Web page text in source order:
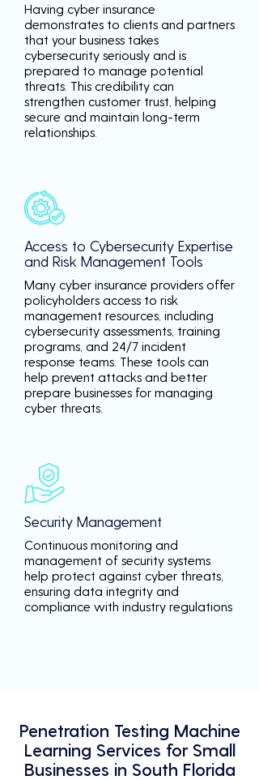
Having cyber insurance
demonstrates to clients and partners
that your business takes
cybersecurity seriously and is
prepared to manage potential
threats. This credibility can
strengthen customer trust, helping
secure and maintain long-term
relationships.
Access to Cybersecurity Expertise
and Risk Management Tools
Many cyber insurance providers offer
policyholders access to risk
management resources, including
cybersecurity assessments, training
programs, and 24/7 incident
response teams. These tools can
help prevent attacks and better
prepare businesses for managing
cyber threats.
Security Management
Continuous monitoring and
management of security systems
help protect against cyber threats,
ensuring data integrity and
compliance with industry regulations
Penetration Testing Machine
Learning Services for Small
Businesses in South Florida